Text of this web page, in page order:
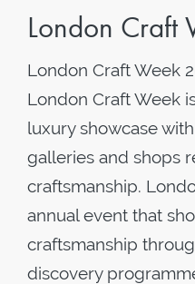
London
London Craft Week
London Craft Week
luxury showcase
galleries and shops
craftsmanship.
annual event that
craftsmanship
discovery